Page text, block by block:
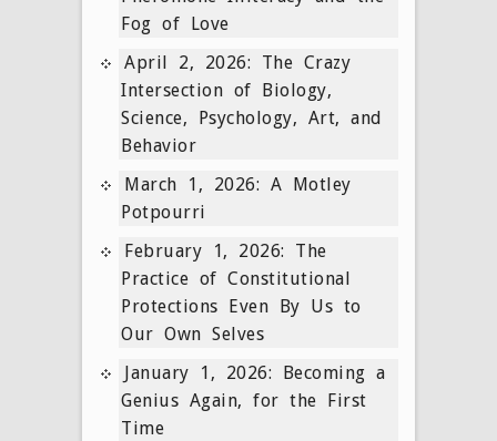
Fog of Love
April 2, 2026: The Crazy
Intersection of Biology,
Science, Psychology, Art, and
Behavior
March 1, 2026: A Motley
Potpourri
February 1, 2026: The
Practice of Constitutional
Protections Even By Us to
Our Own Selves
January 1, 2026: Becoming a
Genius Again, for the First
Time